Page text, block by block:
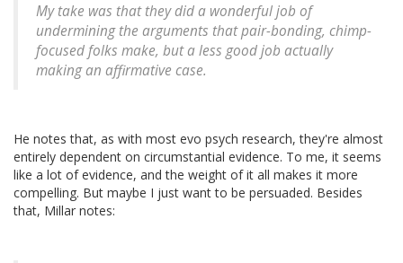
My take was that they did a wonderful job of
undermining the arguments that pair-bonding, chimp-
focused folks make, but a less good job actually
making an affirmative case.
He notes that, as with most evo psych research, they're almost
entirely dependent on circumstantial evidence. To me, it seems
like a lot of evidence, and the weight of it all makes it more
compelling. But maybe I just want to be persuaded. Besides
that, Millar notes: